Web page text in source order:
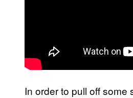
In order to pull off